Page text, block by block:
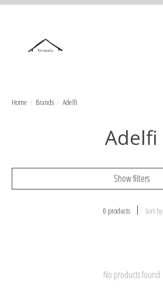
Home / Brands / Adelfi
Adelfi
Show filters
0 products Sort by
No products found